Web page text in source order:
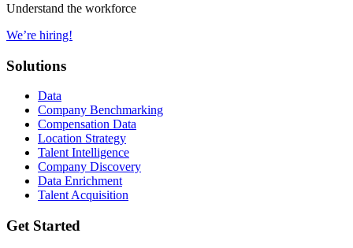
Understand the workforce
We’re hiring!
Solutions
Data
Company Benchmarking
Compensation Data
Location Strategy
Talent Intelligence
Company Discovery
Data Enrichment
Talent Acquisition
Get Started